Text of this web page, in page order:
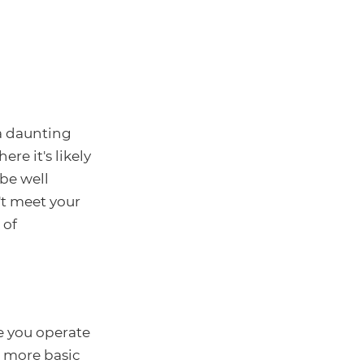
daunting
it's likely
well
meet your
of
you operate
basic